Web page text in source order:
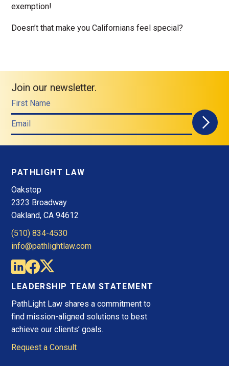
exemption!
Doesn’t that make you Californians feel special?
Join our newsletter.
First Name
Email
PATHLIGHT LAW
Oakstop
2323 Broadway
Oakland, CA 94612
(510) 834-4530
info@pathlightlaw.com
LEADERSHIP TEAM STATEMENT
PathLight Law shares a commitment to
find mission-aligned solutions to best
achieve our clients’ goals.
Request a Consult